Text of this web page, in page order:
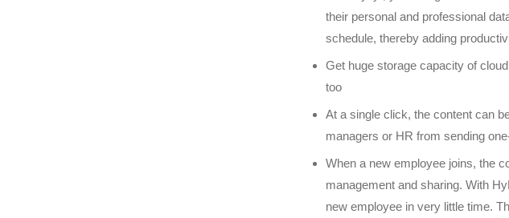
their personal and professional
schedule, thereby adding
Get huge storage capacity of
too
At a single click, the content can
managers or HR from sending
When a new employee joins, the
management and sharing. With
new employee in very little time.